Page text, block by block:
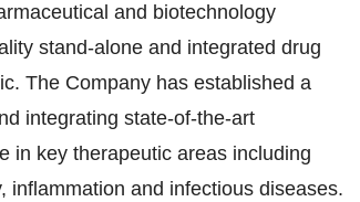
and biotechnology
stand-alone and integrated drug
The Company has established a
integrating state-of-the-art
in key therapeutic areas including
inflammation and infectious diseases.